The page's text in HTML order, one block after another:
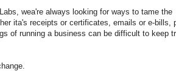
wea're always looking for ways to tame the
ita's receipts or certificates, emails or e-bills,
of running a business can be difficult to keep